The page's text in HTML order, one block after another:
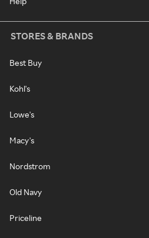
STORES & BRANDS
Best Buy
Kohl's
Lowe's
Macy's
Nordstrom
Old Navy
Priceline